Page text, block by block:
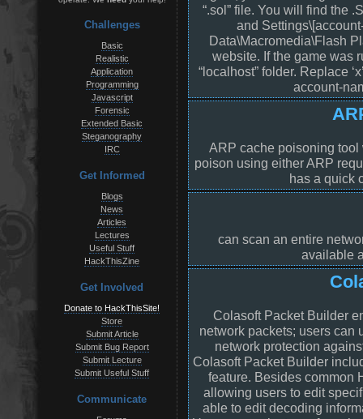
Challenges
Basic
Realistic
Application
Programming
Javascript
Forensic
Extended Basic
Steganography
IRC
Get Informed
Blogs
News
Articles
Lectures
Useful Stuff
HackThisZine
Get Involved
Donate to HackThisSite!
Store
Submit Article
Submit Bug Report
Submit Lecture
Submit Useful Stuff
Communicate
“.sol” file. You will find the
and
Data\Macromedia\Flash
website. If the game was
“localhost” folder. Replace
account-
ARP cache poisoning tool
poison using either ARP
has a quick
can scan an entire
available
Colasoft Packet Builder
network packets; users can
network protection
Colasoft Packet Builder
feature. Besides common
allowing users to edit
able to edit decoding